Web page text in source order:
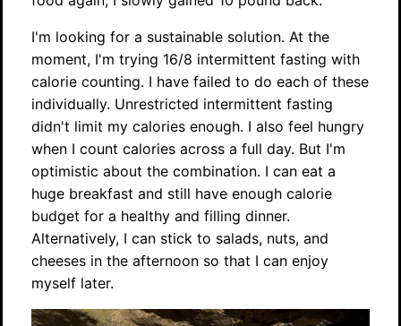
I'm looking for a sustainable solution. At the
moment, I'm trying 16/8 intermittent fasting with
calorie counting. I have failed to do each of these
individually. Unrestricted intermittent fasting
didn't limit my calories enough. I also feel hungry
when I count calories across a full day. But I'm
optimistic about the combination. I can eat a
huge breakfast and still have enough calorie
budget for a healthy and filling dinner.
Alternatively, I can stick to salads, nuts, and
cheeses in the afternoon so that I can enjoy
myself later.